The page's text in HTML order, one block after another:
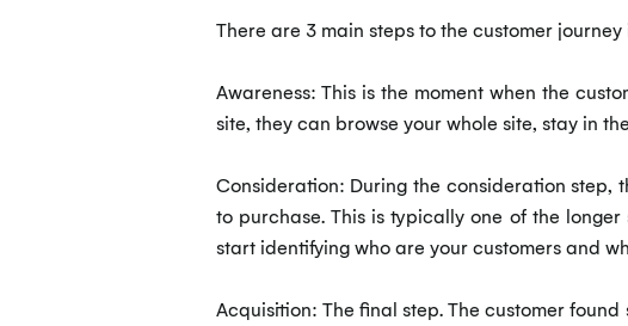
There are 3 main steps to the customer
Awareness: This is the moment when the
site, they can browse your whole site, stay in
Consideration: During the consideration step,
to purchase. This is typically one of the
start identifying who are your customers and
Acquisition: The final step. The customer